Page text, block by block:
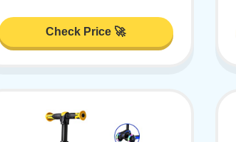
Check Price 🚀